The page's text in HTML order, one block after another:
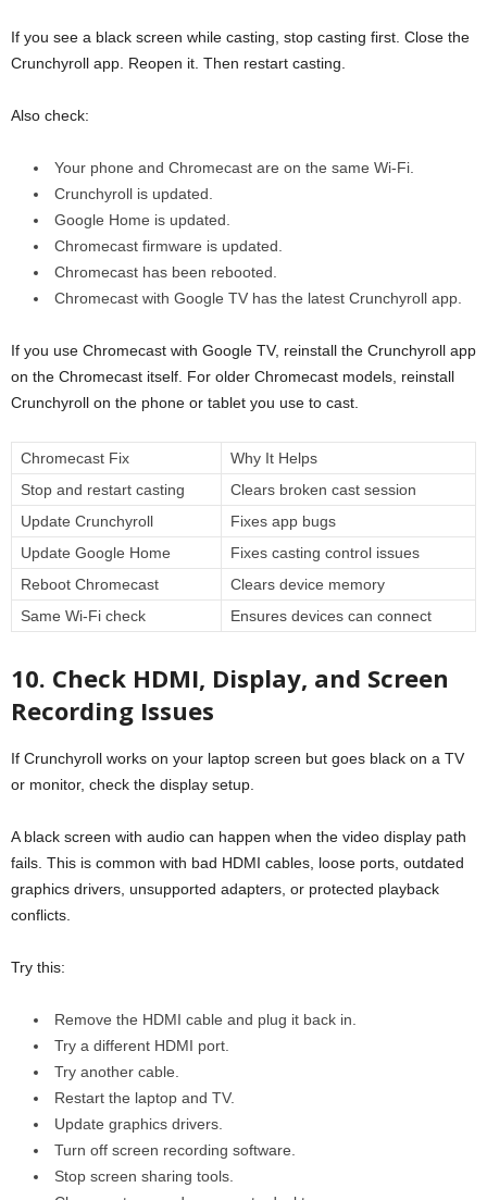
If you see a black screen while casting, stop casting first. Close the
Crunchyroll app. Reopen it. Then restart casting.
Also check:
Your phone and Chromecast are on the same Wi-Fi.
Crunchyroll is updated.
Google Home is updated.
Chromecast firmware is updated.
Chromecast has been rebooted.
Chromecast with Google TV has the latest Crunchyroll app.
If you use Chromecast with Google TV, reinstall the Crunchyroll app
on the Chromecast itself. For older Chromecast models, reinstall
Crunchyroll on the phone or tablet you use to cast.
Chromecast Fix
Why It Helps
Stop and restart casting
Clears broken cast session
Update Crunchyroll
Fixes app bugs
Update Google Home
Fixes casting control issues
Reboot Chromecast
Clears device memory
Same Wi-Fi check
Ensures devices can connect
10. Check HDMI, Display, and Screen
Recording Issues
If Crunchyroll works on your laptop screen but goes black on a TV
or monitor, check the display setup.
A black screen with audio can happen when the video display path
fails. This is common with bad HDMI cables, loose ports, outdated
graphics drivers, unsupported adapters, or protected playback
conflicts.
Try this:
Remove the HDMI cable and plug it back in.
Try a different HDMI port.
Try another cable.
Restart the laptop and TV.
Update graphics drivers.
Turn off screen recording software.
Stop screen sharing tools.